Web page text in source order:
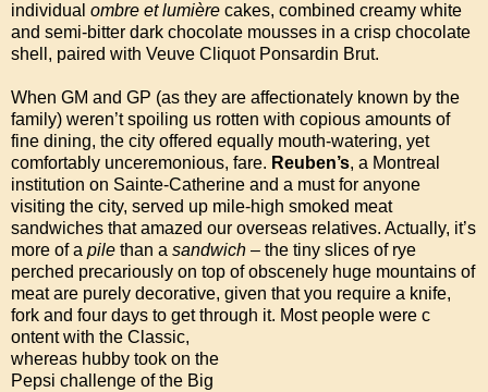
individual ombre et lumière cakes, combined creamy white
and semi-bitter dark chocolate mousses in a crisp chocolate
shell, paired with Veuve Cliquot Ponsardin Brut.
When GM and GP (as they are affectionately known by the
family) weren’t spoiling us rotten with copious amounts of
fine dining, the city offered equally mouth-watering, yet
comfortably unceremonious, fare. Reuben’s, a Montreal
institution on Sainte-Catherine and a must for anyone
visiting the city, served up mile-high smoked meat
sandwiches that amazed our overseas relatives. Actually, it’s
more of a pile than a sandwich – the tiny slices of rye
perched precariously on top of obscenely huge mountains of
meat are purely decorative, given that you require a knife,
fork and four days to get through it. Most people were c
ontent with the Classic,
whereas hubby took on the
Pepsi challenge of the Big